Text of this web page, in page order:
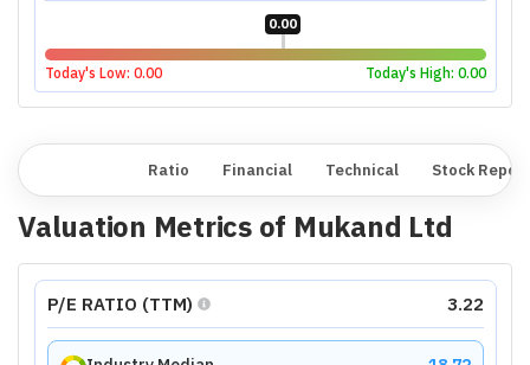
0.00
Today's Low: 0.00 Today's High: 0.00
Ratio Financial Technical Stock
Valuation Metrics of Mukand Ltd
P/E RATIO (TTM) 3.22